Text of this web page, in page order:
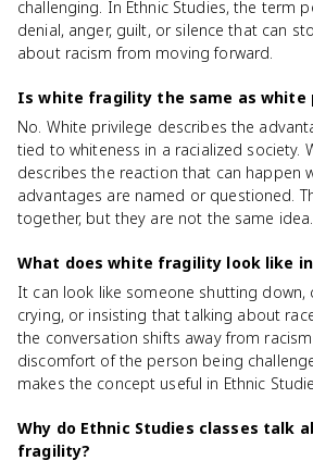
challenging. In Ethnic Studies, the term
denial, anger, guilt, or silence that can
about racism from moving forward.
Is white fragility the same as white
No. White privilege describes the
tied to whiteness in a racialized society.
describes the reaction that can happen
advantages are named or questioned.
together, but they are not the same idea.
What does white fragility look like
It can look like someone shutting down,
crying, or insisting that talking about
the conversation shifts away from
discomfort of the person being
makes the concept useful in Ethnic
Why do Ethnic Studies classes talk
fragility?